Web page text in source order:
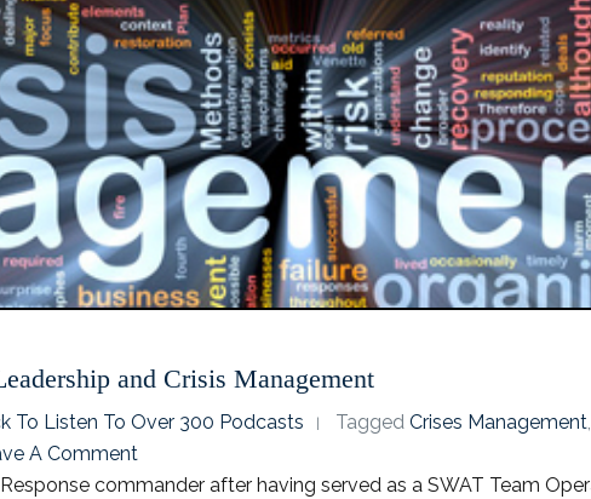
and Crisis Management
To Listen To Over 300 Podcasts Tagged Crises Management
A Comment
commander after having served as a SWAT Team